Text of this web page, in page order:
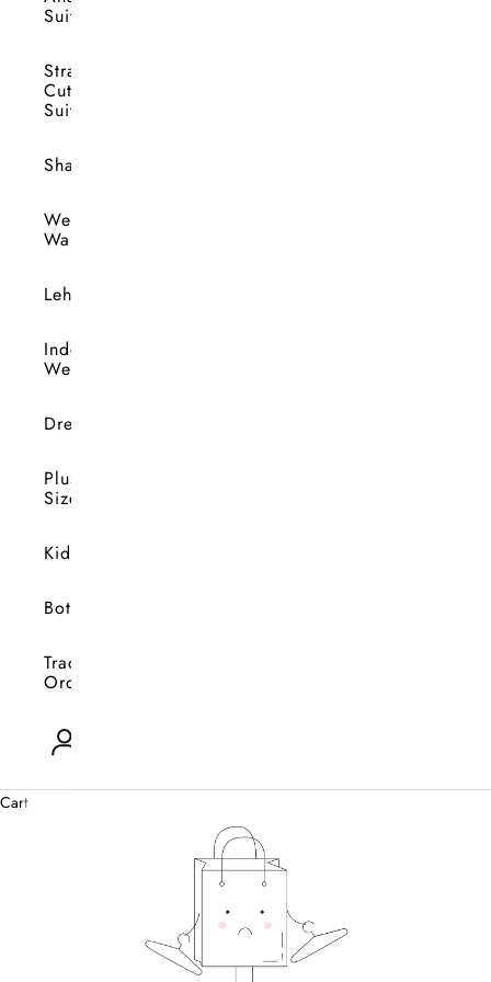
Suits
Straight
Cut
Suits
Shararas
Wedding
Wardrobe
Lehengas
Indo-
Western
Dresses
Plus
Size
Kids
Bottoms
Track
Orders
Open account page
Cart